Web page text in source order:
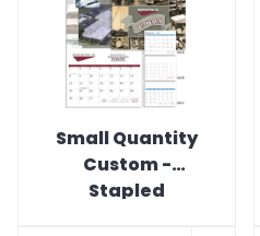
Small Quantity
Custom -
Stapled